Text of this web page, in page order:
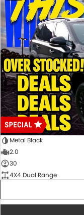
Metal Black
2.0
30
4X4 Dual Range